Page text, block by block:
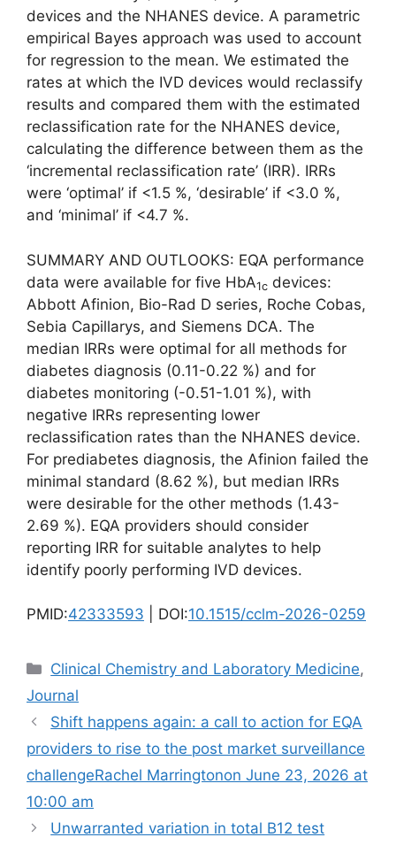
devices and the NHANES device. A parametric
empirical Bayes approach was used to account
for regression to the mean. We estimated the
rates at which the IVD devices would reclassify
results and compared them with the estimated
reclassification rate for the NHANES device,
calculating the difference between them as the
‘incremental reclassification rate’ (IRR). IRRs
were ‘optimal’ if <1.5 %, ‘desirable’ if <3.0 %,
and ‘minimal’ if <4.7 %.
SUMMARY AND OUTLOOKS: EQA performance
data were available for five HbA1c devices:
Abbott Afinion, Bio-Rad D series, Roche Cobas,
Sebia Capillarys, and Siemens DCA. The
median IRRs were optimal for all methods for
diabetes diagnosis (0.11-0.22 %) and for
diabetes monitoring (-0.51-1.01 %), with
negative IRRs representing lower
reclassification rates than the NHANES device.
For prediabetes diagnosis, the Afinion failed the
minimal standard (8.62 %), but median IRRs
were desirable for the other methods (1.43-
2.69 %). EQA providers should consider
reporting IRR for suitable analytes to help
identify poorly performing IVD devices.
PMID:42333593 | DOI:10.1515/cclm-2026-0259
Categories
Clinical Chemistry and Laboratory Medicine,
Journal
Shift happens again: a call to action for EQA
providers to rise to the post market surveillance
challengeRachel Marringtonon June 23, 2026 at
10:00 am
Unwarranted variation in total B12 test